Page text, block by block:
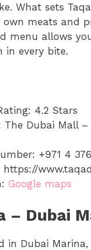
What sets
meats and
menu allows
in every bite.
4.2 Stars
The Dubai Mall
+971 4
https://
Google maps
– Dubai
in Dubai